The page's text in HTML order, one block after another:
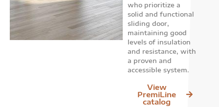
who prioritize a
solid and functional
sliding door,
maintaining good
levels of insulation
and resistance, with
a proven and
accessible system.
View
PremiLine
catalog